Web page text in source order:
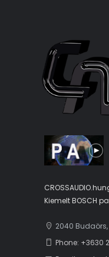
Kiemelt BOSCH
2040 Budaörs,
Phone: +3630